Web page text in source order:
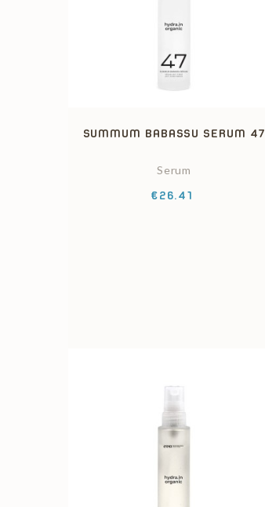
SUMMUM BABASSU SERUM 47
Serum
Price
€26.41